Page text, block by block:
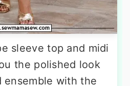
sleeve top and midi
the polished look
ensemble with the